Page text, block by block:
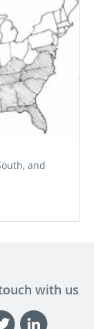
and
with us